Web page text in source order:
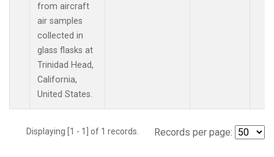
from aircraft
air samples
collected in
glass flasks at
Trinidad Head,
California,
United States.
Displaying [1 - 1] of 1 records. Records per page: